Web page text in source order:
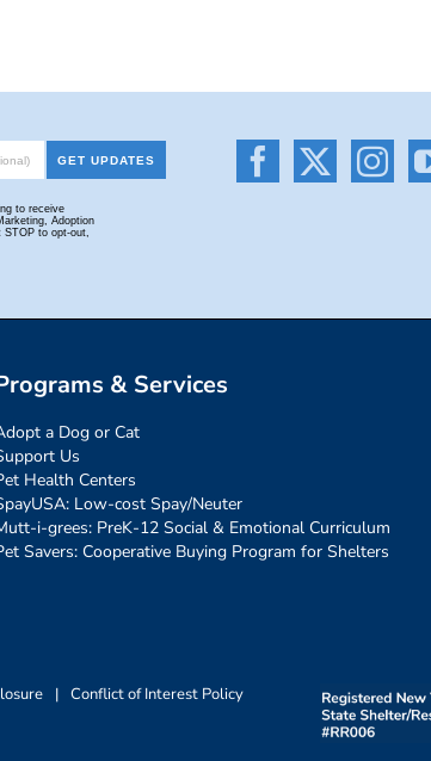
& Services
a Dog or Cat
Us
Health Centers
Low-cost Spay/Neuter
i-grees: PreK-12 Social & Emotional Curriculum
Savers: Cooperative Buying Program for Shelters
| Conflict of Interest Policy